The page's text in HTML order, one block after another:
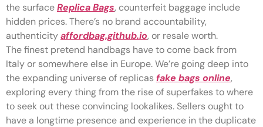
the surfaceReplica Bags, counterfeit baggage include
hidden prices. There’s no brand accountability,
authenticityaffordbag.github.io, or resale worth.
The finest pretend handbags have to come back from
Italy or somewhere else in Europe. We’re going deep into
the expanding universe of replicasfake bags online,
exploring every thing from the rise of superfakes to where
to seek out these convincing lookalikes. Sellers ought to
have a longtime presence and experience in the duplicate